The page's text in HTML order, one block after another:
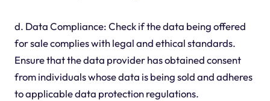
d. Data Compliance: Check if the data being offered
for sale complies with legal and ethical standards.
Ensure that the data provider has obtained consent
from individuals whose data is being sold and adheres
to applicable data protection regulations.